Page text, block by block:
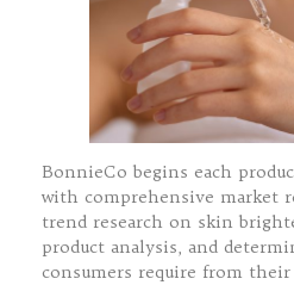
BonnieCo begins each
with comprehensive market
trend research on skin
product analysis, and
consumers require from